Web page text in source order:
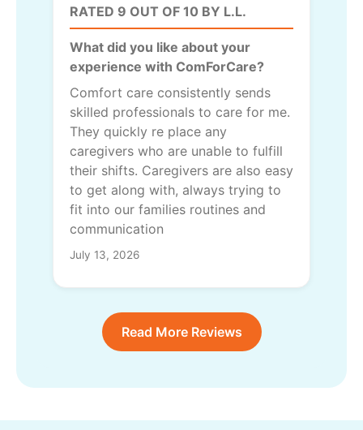
RATED 9 OUT OF 10 BY L.L.
What did you like about your
experience with ComForCare?
Comfort care consistently sends
skilled professionals to care for me.
They quickly re place any
caregivers who are unable to fulfill
their shifts. Caregivers are also easy
to get along with, always trying to
fit into our families routines and
communication
July 13, 2026
Read More Reviews